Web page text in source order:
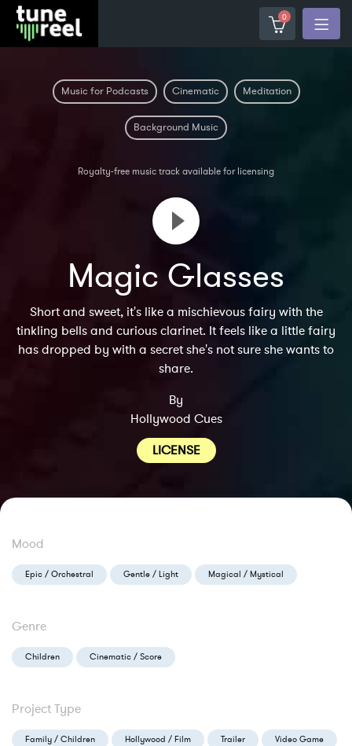
0
Music for Podcasts Cinematic Meditation
Background Music
Royalty-free music track available for licensing
Magic Glasses
Short and sweet, it's like a mischievous fairy with the
tinkling bells and curious clarinet. It feels like a little fairy
has dropped by with a secret she's not sure she wants to
share.
By
Hollywood Cues
LICENSE
Mood
Epic / Orchestral Gentle / Light Magical / Mystical
Genre
Children Cinematic / Score
Project Type
Family / Children Hollywood / Film Trailer Video Game